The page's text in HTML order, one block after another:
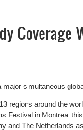
Coverage
major simultaneous
regions around the
Festival in Montreal
and The Netherlands